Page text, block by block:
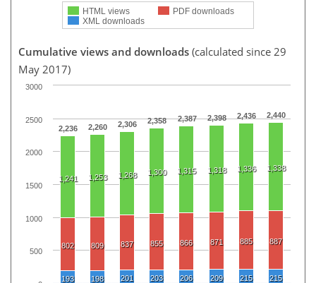
HTML views
PDF downloads
XML downloads
Cumulative views and downloads (calculated since 29
May 2017)
2,236 2,260 2,306 2,358 2,387 2,398 2,436 2,440
1,241 1,253 1,268 1,300 1,315 1,318 1,336 1,338
802 809 837 855 866 871 885 887
193 198 201 203 206 209 215 215
500
1000
1500
2000
2500
3000